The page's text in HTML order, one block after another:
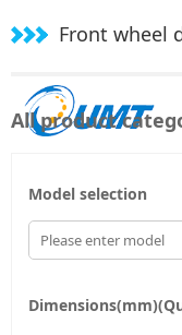
Front wheel
All product
Model selection